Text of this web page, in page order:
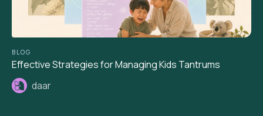
BLOG
Effective Strategies for Managing Kids Tantrums
daar